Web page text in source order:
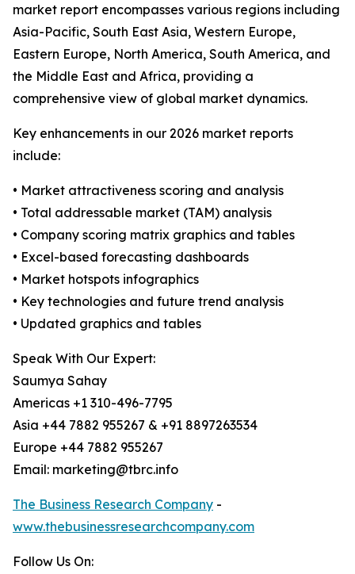
market report encompasses various regions including
Asia-Pacific, South East Asia, Western Europe,
Eastern Europe, North America, South America, and
the Middle East and Africa, providing a
comprehensive view of global market dynamics.
Key enhancements in our 2026 market reports
include:
• Market attractiveness scoring and analysis
• Total addressable market (TAM) analysis
• Company scoring matrix graphics and tables
• Excel-based forecasting dashboards
• Market hotspots infographics
• Key technologies and future trend analysis
• Updated graphics and tables
Speak With Our Expert:
Saumya Sahay
Americas +1 310-496-7795
Asia +44 7882 955267 & +91 8897263534
Europe +44 7882 955267
Email: marketing@tbrc.info
The Business Research Company -
www.thebusinessresearchcompany.com
Follow Us On: